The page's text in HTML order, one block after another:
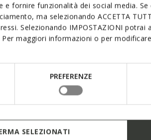
e fornire funzionalità dei social media.
ma selezionando ACCETTA
Selezionando IMPOSTAZIONI
maggiori informazioni o per
PREFERENZE
SELEZIONATI
IN